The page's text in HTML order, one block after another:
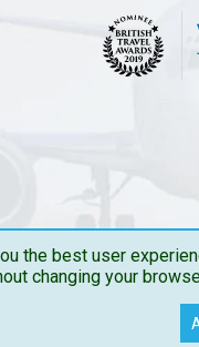
Copyright © 2026
Travelbucks.co.uk is
the best user
changing your